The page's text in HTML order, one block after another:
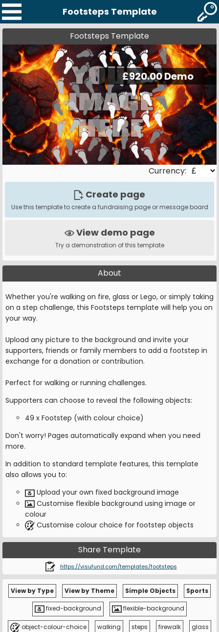
Footsteps Template
Footsteps Template
Currency:
Create page
Use this template to create a fundraising page or message board
View demo page
Try a demonstration of this template
About
Whether you're walking on fire, glass or Lego, or simply taking
on a step challenge, this Footsteps template will help you on
your way.
Upload any picture to the background and invite your
supporters, friends or family members to add a footstep in
exchange for a donation or contribution.
Perfect for walking or running challenges.
Supporters can choose to reveal the following objects:
49 x Footstep (with colour choice)
Don't worry! Pages automatically expand when you need
more.
In addition to standard template features, this template
also allows you to:
Upload your own fixed background image
Customise flexible background using image or
colour
Customise colour choice for footstep objects
Share Template
https://visufund.com/templates/footsteps
View by Type View by Theme Simple Objects Sports
fixed-background flexible-background
object-colour-choice walking steps firewalk glass